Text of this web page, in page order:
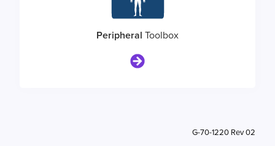
Peripheral Toolbox
G-70-1220 Rev 02